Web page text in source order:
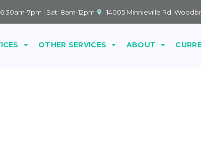
7pm | Sat: 8am-12pm 14005 Minnieville Rd,
OTHER SERVICES ABOUT